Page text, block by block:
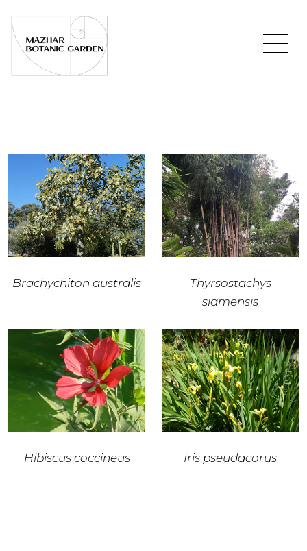
Brachychiton australis
Thyrsostachys
siamensis
Hibiscus coccineus Iris pseudacorus